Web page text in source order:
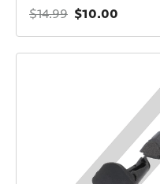
$14.99 $10.00